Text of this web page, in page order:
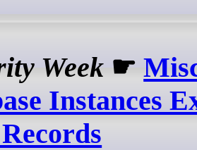
Week ☛
Instances